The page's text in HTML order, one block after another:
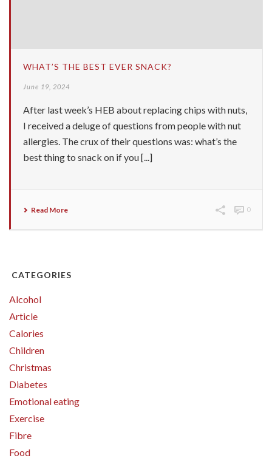
WHAT’S THE BEST EVER SNACK?
June 19, 2024
After last week’s HEB about replacing chips with nuts,
I received a deluge of questions from people with nut
allergies. The crux of their questions was: what’s the
best thing to snack on if you [...]
Read More 0
CATEGORIES
Alcohol
Article
Calories
Children
Christmas
Diabetes
Emotional eating
Exercise
Fibre
Food